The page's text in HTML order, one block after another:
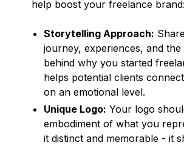
help boost your freelance brand:
Storytelling Approach:
journey, experiences, and the
behind why you started
helps potential clients
on an emotional level.
Unique Logo: Your logo
embodiment of what you
it distinct and memorable - it